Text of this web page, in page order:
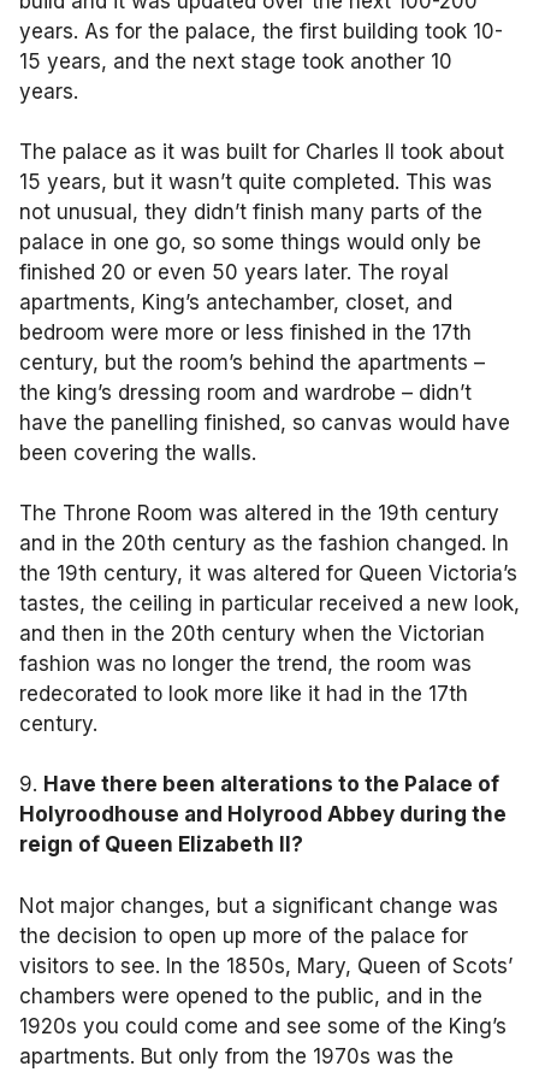
years. As for the palace, the first building took 10-
15 years, and the next stage took another 10
years.
The palace as it was built for Charles II took about
15 years, but it wasn’t quite completed. This was
not unusual, they didn’t finish many parts of the
palace in one go, so some things would only be
finished 20 or even 50 years later. The royal
apartments, King’s antechamber, closet, and
bedroom were more or less finished in the 17th
century, but the room’s behind the apartments –
the king’s dressing room and wardrobe – didn’t
have the panelling finished, so canvas would have
been covering the walls.
The Throne Room was altered in the 19th century
and in the 20th century as the fashion changed. In
the 19th century, it was altered for Queen Victoria’s
tastes, the ceiling in particular received a new look,
and then in the 20th century when the Victorian
fashion was no longer the trend, the room was
redecorated to look more like it had in the 17th
century.
9. Have there been alterations to the Palace of
Holyroodhouse and Holyrood Abbey during the
reign of Queen Elizabeth II?
Not major changes, but a significant change was
the decision to open up more of the palace for
visitors to see. In the 1850s, Mary, Queen of Scots’
chambers were opened to the public, and in the
1920s you could come and see some of the King’s
apartments. But only from the 1970s was the